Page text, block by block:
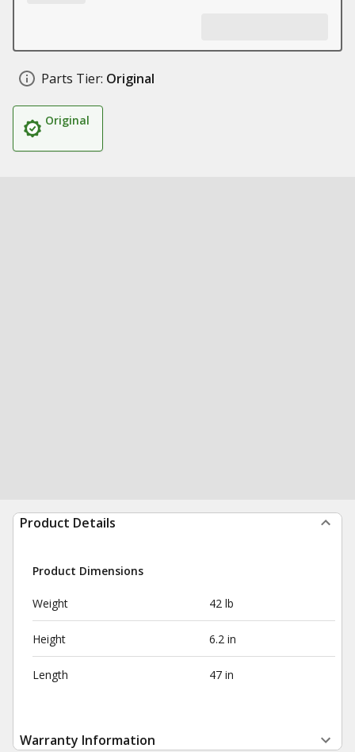
Parts Tier: Original
Original
Product Details
Product Dimensions
Weight 42 lb
Height 6.2 in
Length 47 in
Warranty Information